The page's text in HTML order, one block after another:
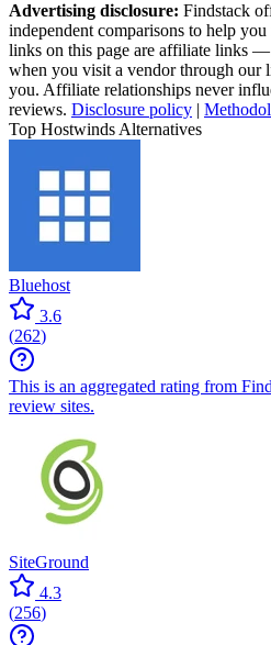
Advertising disclosure: Findstack
independent comparisons to help
links on this page are affiliate links
when you visit a vendor through our
you. Affiliate relationships never
reviews. Disclosure policy |
Top Hostwinds Alternatives
Bluehost
3.6
(262)
This is an aggregated rating from
review sites.
SiteGround
4.3
(256)